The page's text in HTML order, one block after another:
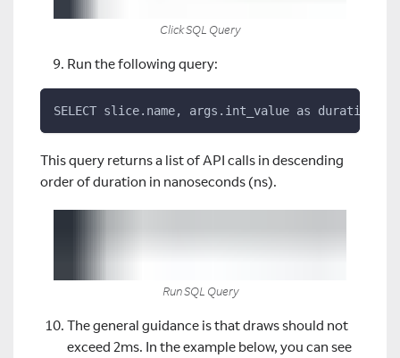
Click SQL Query
Run the following query:
SELECT slice.name, args.int_value as duration,
This query returns a list of API calls in descending
order of duration in nanoseconds (ns).
Run SQL Query
The general guidance is that draws should not
exceed 2ms. In the example below, you can see